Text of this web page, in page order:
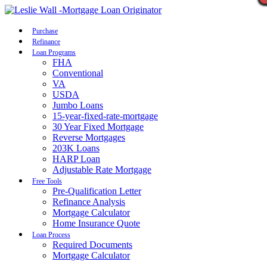
Purchase
Refinance
Loan Programs
FHA
Conventional
VA
USDA
Jumbo Loans
15-year-fixed-rate-mortgage
30 Year Fixed Mortgage
Reverse Mortgages
203K Loans
HARP Loan
Adjustable Rate Mortgage
Free Tools
Pre-Qualification Letter
Refinance Analysis
Mortgage Calculator
Home Insurance Quote
Loan Process
Required Documents
Mortgage Calculator